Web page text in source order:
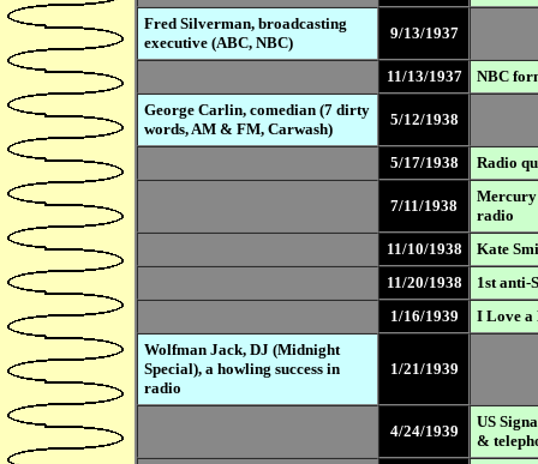
Fred Silverman, broadcasting
executive (ABC, NBC)
9/13/1937
11/13/1937
NBC
George Carlin, comedian (7 dirty
words, AM & FM, Carwash)
5/12/1938
5/17/1938 Radio
7/11/1938
Mercury
radio
11/10/1938
Kate
11/20/1938
1st anti-
1/16/1939
I Love a
Wolfman Jack, DJ (Midnight
Special), a howling success in
radio
1/21/1939
4/24/1939
US
&